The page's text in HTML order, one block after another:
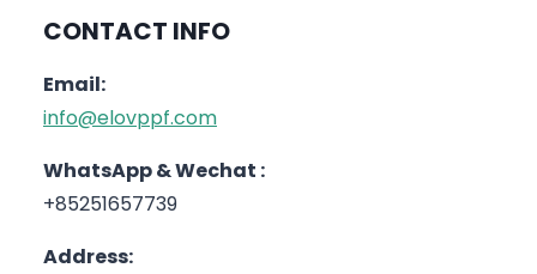
CONTACT INFO
Email:
info@elovppf.com
WhatsApp & Wechat :
+85251657739
Address: